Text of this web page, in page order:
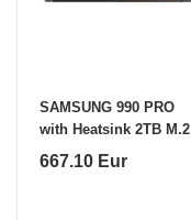
SAMSUNG 990 PRO
with Heatsink 2TB M.2
667.10 Eur